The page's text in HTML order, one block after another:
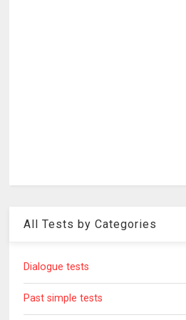
All Tests by Categories
Dialogue tests
Past simple tests